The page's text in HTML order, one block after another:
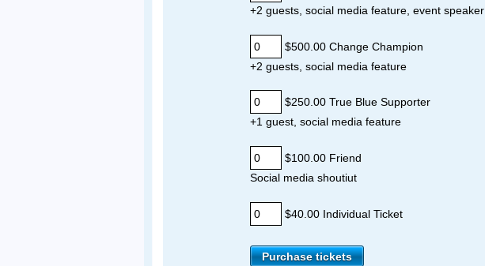
+2 guests, social media feature, event speaker
$500.00 Change Champion
+2 guests, social media feature
$250.00 True Blue Supporter
+1 guest, social media feature
$100.00 Friend
Social media shoutiut
$40.00 Individual Ticket